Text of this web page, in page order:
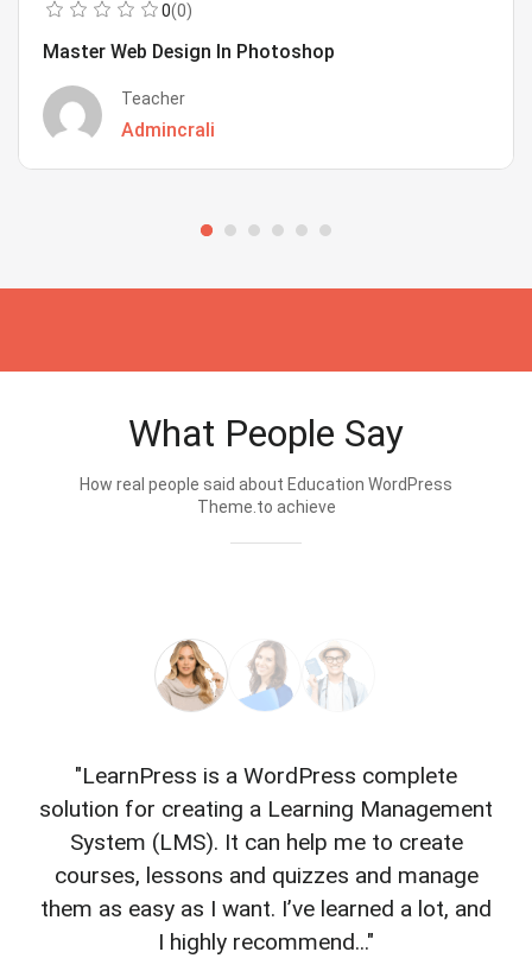
0(0)
Master Web Design In Photoshop
Teacher
Admincrali
What People Say
How real people said about Education WordPress
Theme.to achieve
"LearnPress is a WordPress complete
solution for creating a Learning Management
System (LMS). It can help me to create
courses, lessons and quizzes and manage
them as easy as I want. I’ve learned a lot, and
I highly recommend..."